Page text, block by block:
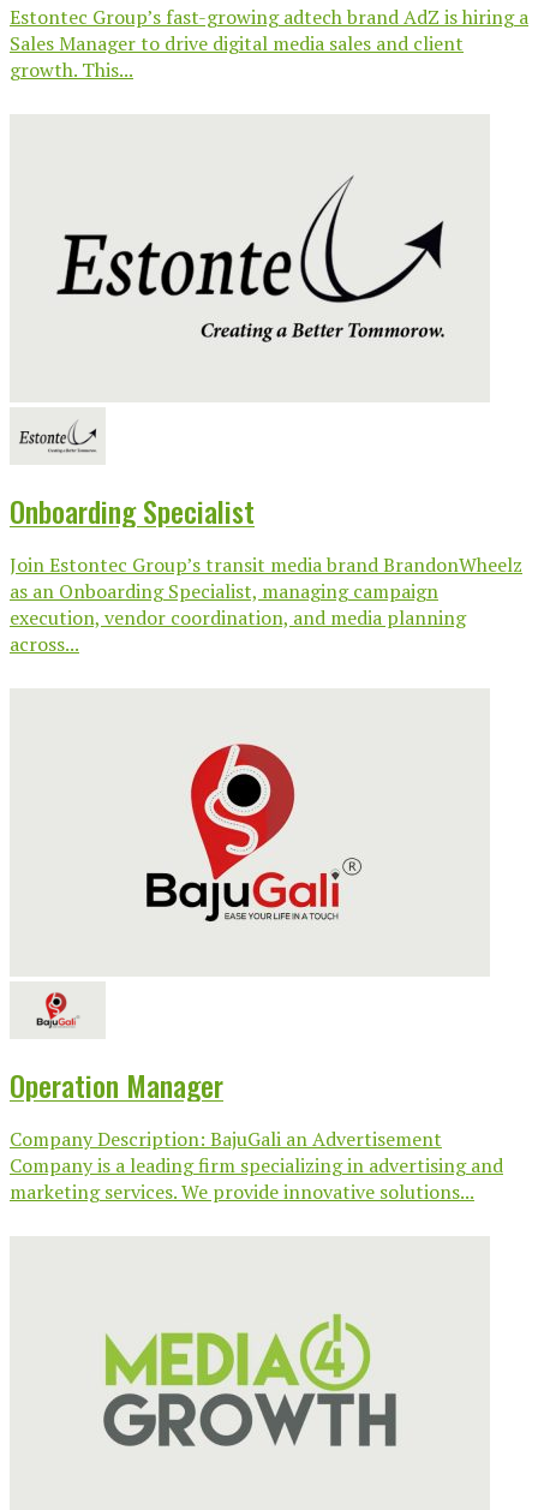
Estontec Group’s fast-growing adtech brand AdZ is hiring a
Sales Manager to drive digital media sales and client
growth. This...
Onboarding Specialist
Join Estontec Group’s transit media brand BrandonWheelz
as an Onboarding Specialist, managing campaign
execution, vendor coordination, and media planning
across...
Operation Manager
Company Description: BajuGali an Advertisement
Company is a leading firm specializing in advertising and
marketing services. We provide innovative solutions...